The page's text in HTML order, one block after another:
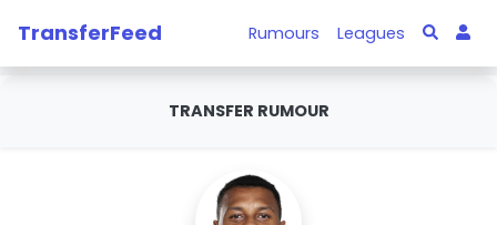
TransferFeed Rumours Leagues
TRANSFER RUMOUR